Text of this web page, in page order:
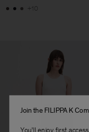
+10
Join the FILIPPA K
You'll enjoy first